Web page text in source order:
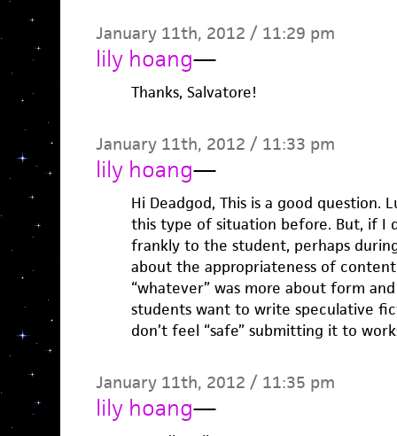
January 11th, 2012 / 11:29 pm
lily hoang—
Thanks, Salvatore!
January 11th, 2012 / 11:33 pm
lily hoang—
Hi Deadgod, This is a good question.
this type of situation before. But, if I
frankly to the student, perhaps
about the appropriateness of content
“whatever” was more about form
students want to write speculative
don’t feel “safe” submitting it to
January 11th, 2012 / 11:35 pm
lily hoang—